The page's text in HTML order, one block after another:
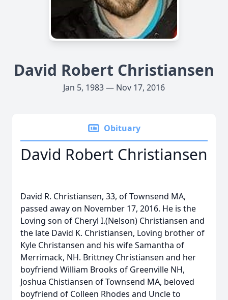
David Robert Christiansen
Jan 5, 1983 — Nov 17, 2016
Obituary
David Robert Christiansen
David R. Christiansen, 33, of Townsend MA,
passed away on November 17, 2016. He is the
Loving son of Cheryl I.(Nelson) Christiansen and
the late David K. Christiansen, Loving brother of
Kyle Christansen and his wife Samantha of
Merrimack, NH. Brittney Christiansen and her
boyfriend William Brooks of Greenville NH,
Joshua Chistiansen of Townsend MA, beloved
boyfriend of Colleen Rhodes and Uncle to